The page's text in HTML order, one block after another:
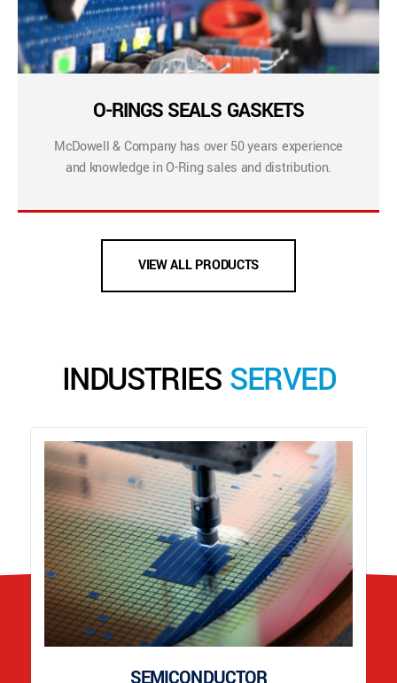
O-RINGS SEALS GASKETS
McDowell & Company has over 50 years experience
and knowledge in O-Ring sales and distribution.
VIEW ALL PRODUCTS
INDUSTRIES SERVED